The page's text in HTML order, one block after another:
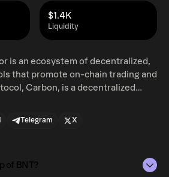
Liquidity
$1.4K
is an ecosystem of decentralized,
that promote on-chain trading and
users to perform automated
option of combining orders
buy low, sell high
to perform arbitrage between
Telegram X
of BNT?